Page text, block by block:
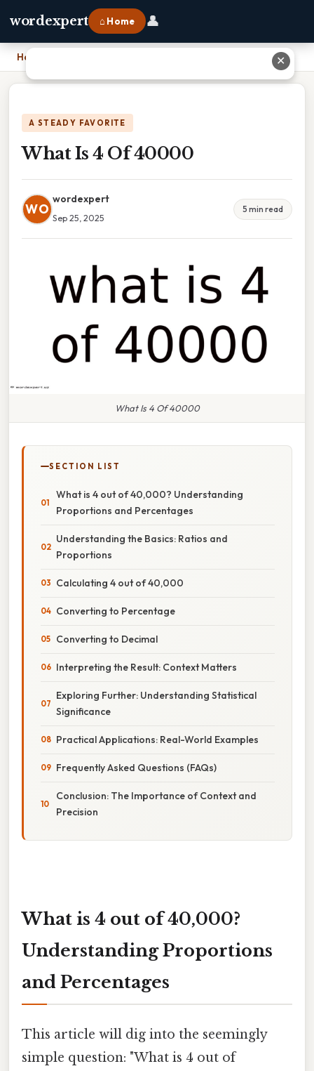
wordexpert ⌂ Home 👤
Home
A STEADY FAVORITE
What Is 4 Of 40000
WO
wordexpert
Sep 25, 2025
5 min read
What Is 4 Of 40000
SECTION LIST
What is 4 out of 40,000? Understanding
Proportions and Percentages
Understanding the Basics: Ratios and
Proportions
Calculating 4 out of 40,000
Converting to Percentage
Converting to Decimal
Interpreting the Result: Context Matters
Exploring Further: Understanding Statistical
Significance
Practical Applications: Real-World Examples
Frequently Asked Questions (FAQs)
Conclusion: The Importance of Context and
Precision
What is 4 out of 40,000?
Understanding Proportions
and Percentages
This article will dig into the seemingly
simple question: "What is 4 out of
✕